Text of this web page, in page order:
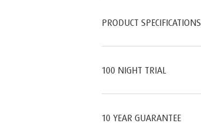
PRODUCT SPECIFICATIONS
100 NIGHT TRIAL
10 YEAR GUARANTEE